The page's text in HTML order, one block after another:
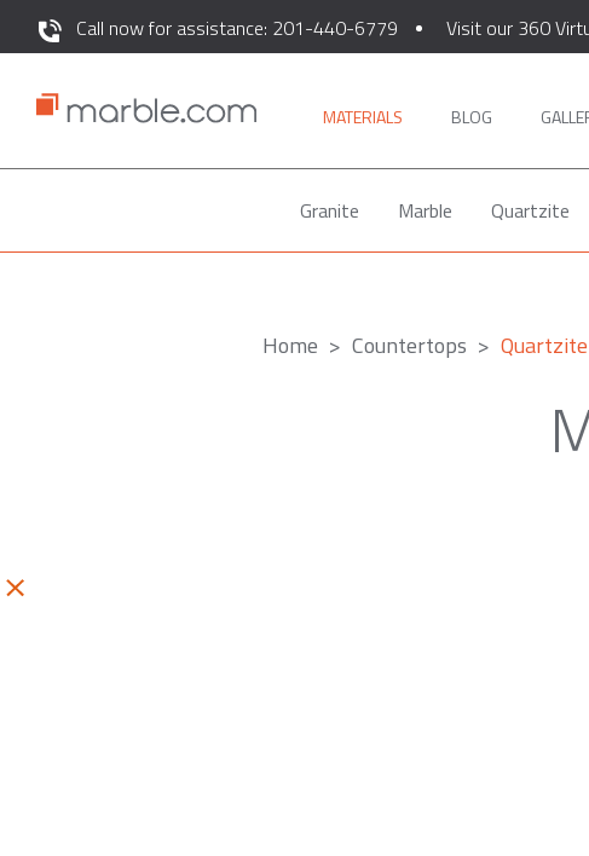
Call now for assistance: 201-440-6779 Visit our 360
MATERIALS BLOG
Granite Marble Quartzite
Home Countertops Quartzite